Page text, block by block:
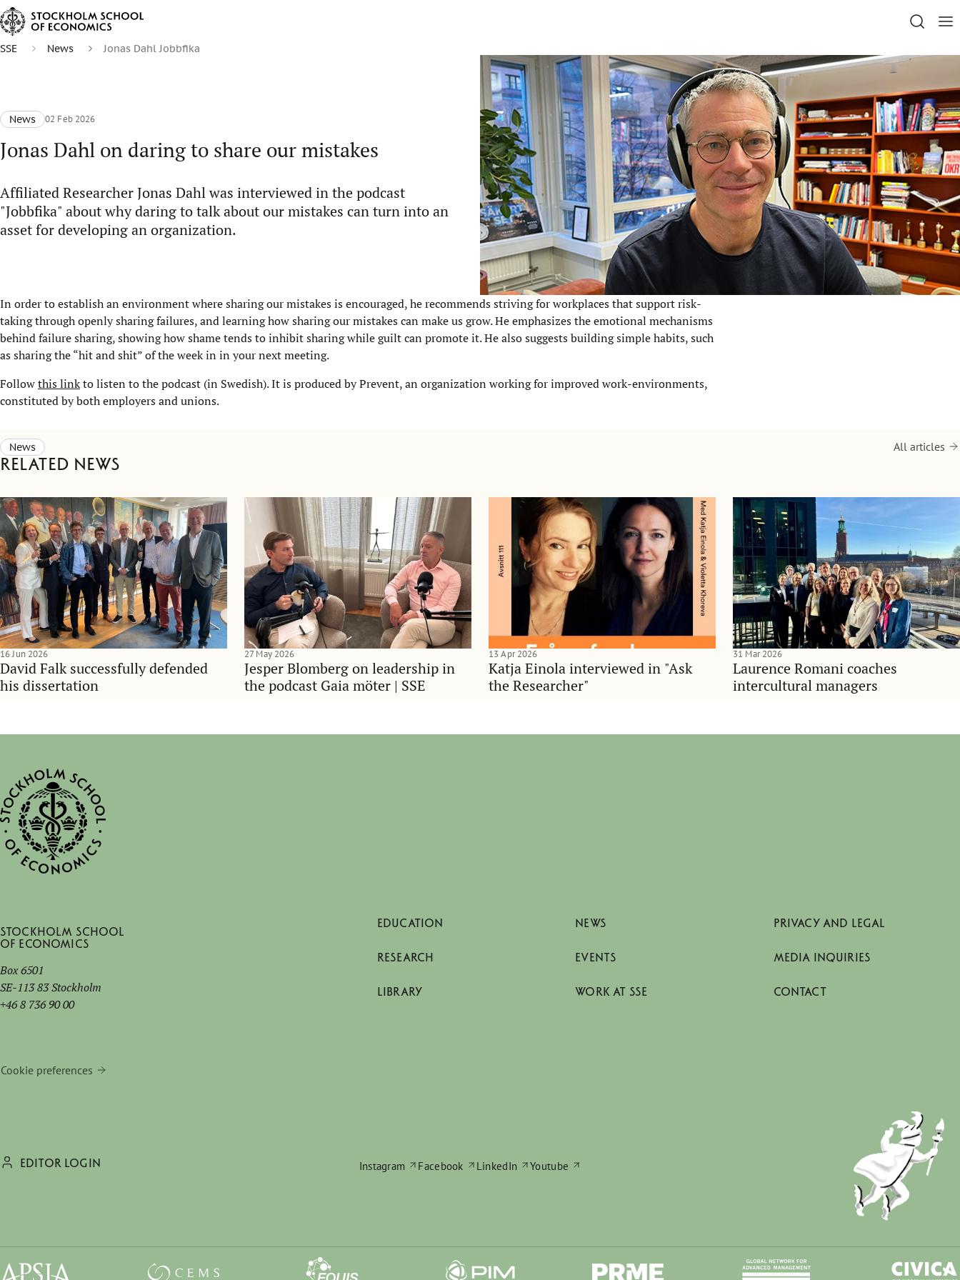
SSE News Jonas Dahl Jobbfika
News 02 Feb 2026
Jonas Dahl on daring to share our mistakes
Affiliated Researcher Jonas Dahl was interviewed in the podcast
"Jobbfika" about why daring to talk about our mistakes can turn into an
asset for developing an organization.
In order to establish an environment where sharing our mistakes is encouraged, he recommends striving for workplaces that support risk-
taking through openly sharing failures, and learning how sharing our mistakes can make us grow. He emphasizes the emotional mechanisms
behind failure sharing, showing how shame tends to inhibit sharing while guilt can promote it. He also suggests building simple habits, such
as sharing the “hit and shit” of the week in in your next meeting.
Followthis linkto listen to the podcast (in Swedish). It is produced by Prevent, an organization working for improved work-environments,
constituted by both employers and unions.
News
Related news
All articles
David Falk successfully defended
his dissertation
16 Jun 2026
Jesper Blomberg on leadership in
the podcast Gaia möter | SSE
27 May 2026
Katja Einola interviewed in "Ask
the Researcher"
13 Apr 2026
Laurence Romani coaches
intercultural managers
31 Mar 2026
Stockholm School
of Economics
Box 6501
SE-113 83 Stockholm
+46 8 736 90 00
Cookie preferences
EDUCATION
RESEARCH
LIBRARY
NEWS
EVENTS
WORK AT SSE
PRIVACY AND LEGAL
MEDIA INQUIRIES
CONTACT
EDITOR LOGIN Instagram Facebook LinkedIn Youtube